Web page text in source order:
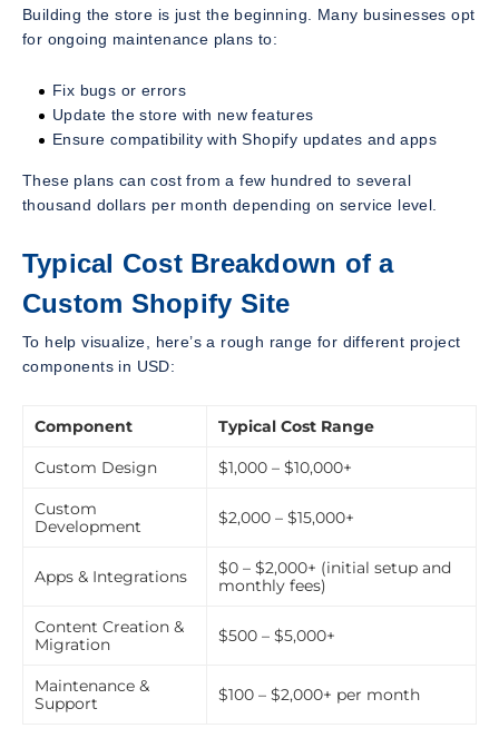
Building the store is just the beginning. Many businesses opt
for ongoing maintenance plans to:
Fix bugs or errors
Update the store with new features
Ensure compatibility with Shopify updates and apps
These plans can cost from a few hundred to several
thousand dollars per month depending on service level.
Typical Cost Breakdown of a
Custom Shopify Site
To help visualize, here’s a rough range for different project
components in USD:
Component Typical Cost Range
Custom Design $1,000 – $10,000+
Custom
Development
$2,000 – $15,000+
Apps & Integrations
$0 – $2,000+ (initial setup and
monthly fees)
Content Creation &
Migration
$500 – $5,000+
Maintenance &
Support
$100 – $2,000+ per month